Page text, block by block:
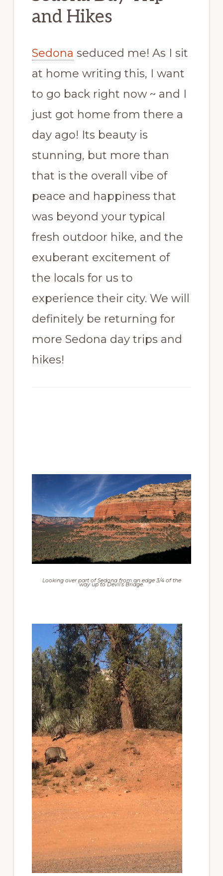
and Hikes
Sedona seduced me! As I sit
at home writing this, I want
to go back right now ~ and I
just got home from there a
day ago! Its beauty is
stunning, but more than
that is the overall vibe of
peace and happiness that
was beyond your typical
fresh outdoor hike, and the
exuberant excitement of
the locals for us to
experience their city. We will
definitely be returning for
more Sedona day trips and
hikes!
Looking over part of Sedona from an edge 3/4 of the
way up to Devil’s Bridge.